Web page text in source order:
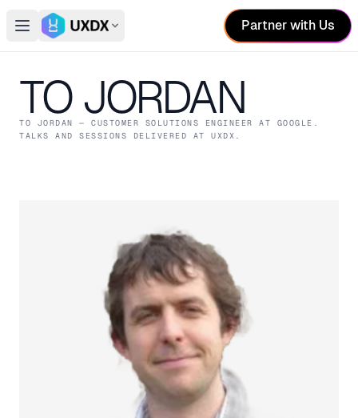
Open main menu
Switch conference
Partner with Us
TO JORDAN
TO JORDAN — CUSTOMER SOLUTIONS ENGINEER AT GOOGLE .
TALKS AND SESSIONS DELIVERED AT UXDX.